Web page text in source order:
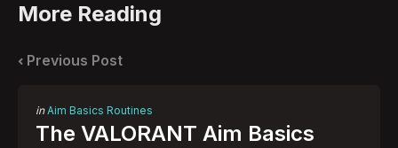
More Reading
Post
navigation
Previous Post
Posted
in
in Aim Basics Routines
The VALORANT Aim Basics